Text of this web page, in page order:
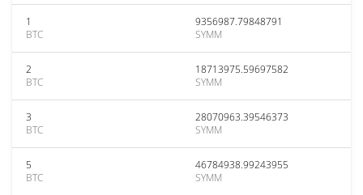
1
BTC
9356987.79848791
SYMM
2
BTC
18713975.59697582
SYMM
3
BTC
28070963.39546373
SYMM
5
BTC
46784938.99243955
SYMM